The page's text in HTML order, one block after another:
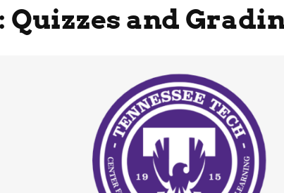
Quizzes and